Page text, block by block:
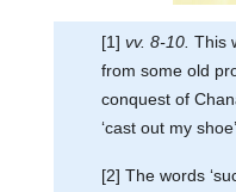
[1] vv. 8-10. This
from some old
conquest of
‘cast out my
[2] The words